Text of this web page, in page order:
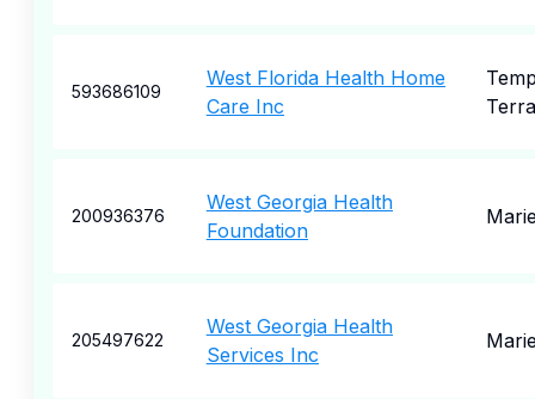
593686109
West Florida Health Home
Care Inc
200936376
West Georgia Health
Foundation
205497622
West Georgia Health
Services Inc